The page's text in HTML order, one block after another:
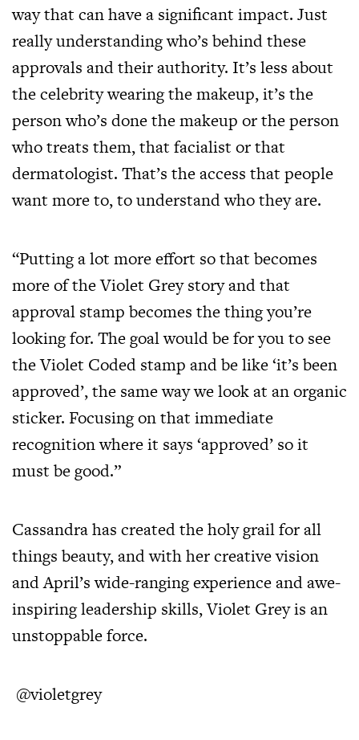
way that can have a significant impact. Just
really understanding who’s behind these
approvals and their authority. It’s less about
the celebrity wearing the makeup, it’s the
person who’s done the makeup or the person
who treats them, that facialist or that
dermatologist. That’s the access that people
want more to, to understand who they are.
“Putting a lot more effort so that becomes
more of the Violet Grey story and that
approval stamp becomes the thing you’re
looking for. The goal would be for you to see
the Violet Coded stamp and be like ‘it’s been
approved’, the same way we look at an organic
sticker. Focusing on that immediate
recognition where it says ‘approved’ so it
must be good.”
Cassandra has created the holy grail for all
things beauty, and with her creative vision
and April’s wide-ranging experience and awe-
inspiring leadership skills, Violet Grey is an
unstoppable force.
@violetgrey